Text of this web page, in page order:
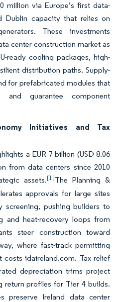
million via Europe’s first data-
Dublin capacity that relies on
These investments
center construction market as
ready cooling packages, high-
distribution paths. Supply-
for prefabricated modules that
and guarantee component
Initiatives and Tax
a EUR 7 billion (USD 8.06
from data centers since 2010
assets.[1]The Planning &
approvals for large sites
screening, pushing builders to
and heat-recovery loops from
steer construction toward
where fast-track permitting
idaireland.com. Tax relief
depreciation trims project
return profiles for Tier 4 builds.
preserve Ireland data center